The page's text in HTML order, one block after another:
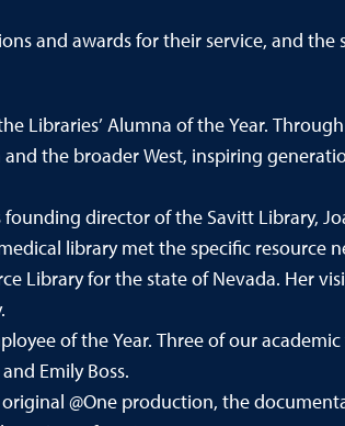
and awards for their service, and the
Libraries’ Alumna of the Year.
the broader West, inspiring
founding director of the Savitt Library,
library met the specific resource
Library for the state of Nevada. Her
of the Year. Three of our
Emily Boss.
@One production, the